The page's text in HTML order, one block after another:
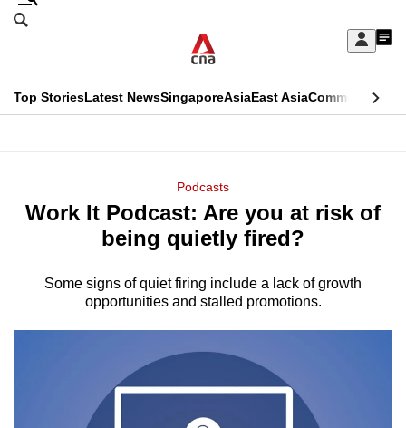
Skip
Sign
My
menu
Search
CNAR
Top StoriesLatest NewsSingaporeAsiaEast AsiaCommentary
Menu
Podcasts
Work It Podcast: Are you at risk of
being quietly fired?
Some signs of quiet firing include a lack of growth
opportunities and stalled promotions.
This
longer
know